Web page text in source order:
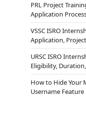
PRL Project
Application
VSSC ISRO
Application,
URSC ISRO
Eligibility,
How to Hide Your
Username Feature